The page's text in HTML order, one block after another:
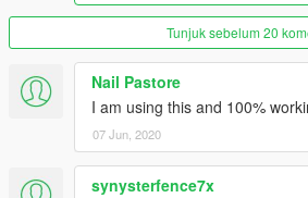
If you are looking for a professional
to conact me.
CREDITS:
Source of the GTA V Map Image :https://
original-en/50834
Tunjuk sebelum 20
Nail Pastore
I am using this and 100%
07 Jun, 2020
synysterfence7x